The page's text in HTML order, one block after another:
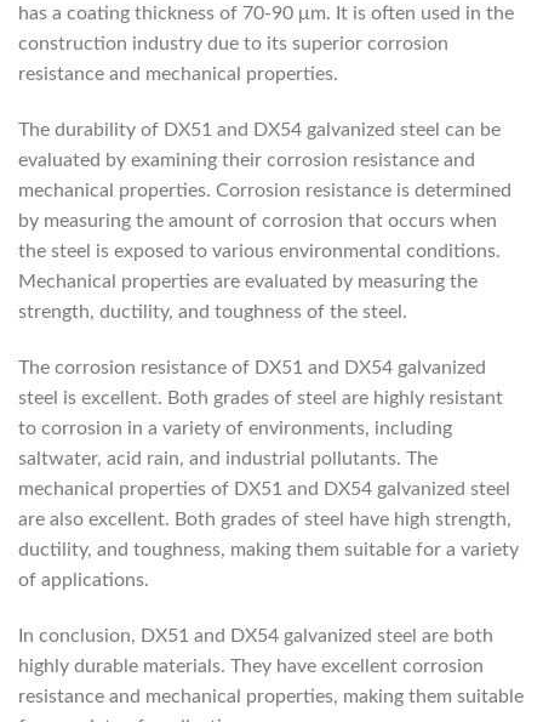
has a coating thickness of 70-90 μm. It is often used in the
construction industry due to its superior corrosion
resistance and mechanical properties.
The durability of DX51 and DX54 galvanized steel can be
evaluated by examining their corrosion resistance and
mechanical properties. Corrosion resistance is determined
by measuring the amount of corrosion that occurs when
the steel is exposed to various environmental conditions.
Mechanical properties are evaluated by measuring the
strength, ductility, and toughness of the steel.
The corrosion resistance of DX51 and DX54 galvanized
steel is excellent. Both grades of steel are highly resistant
to corrosion in a variety of environments, including
saltwater, acid rain, and industrial pollutants. The
mechanical properties of DX51 and DX54 galvanized steel
are also excellent. Both grades of steel have high strength,
ductility, and toughness, making them suitable for a variety
of applications.
In conclusion, DX51 and DX54 galvanized steel are both
highly durable materials. They have excellent corrosion
resistance and mechanical properties, making them suitable